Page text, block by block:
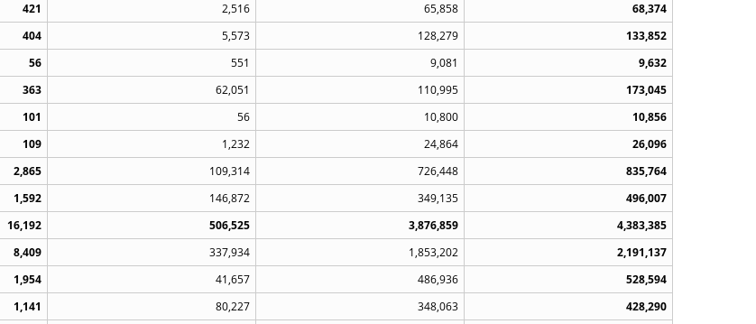
421 2,516 65,858
68,374
404 5,573 128,279
133,852
56 551 9,081
9,632
363 62,051 110,995
173,045
101 56 10,800
10,856
109 1,232 24,864
26,096
2,865 109,314 726,448
835,764
1,592 146,872 349,135
496,007
16,192 506,525 3,876,859
4,383,385
8,409 337,934 1,853,202
2,191,137
1,954 41,657 486,936
528,594
1,141 80,227 348,063
428,290